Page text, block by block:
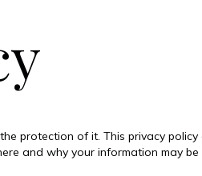
protection of it. This privacy
and why your information may